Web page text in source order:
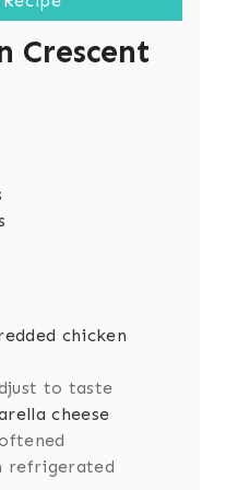
Crescent
chicken
to taste
cheese
refrigerated